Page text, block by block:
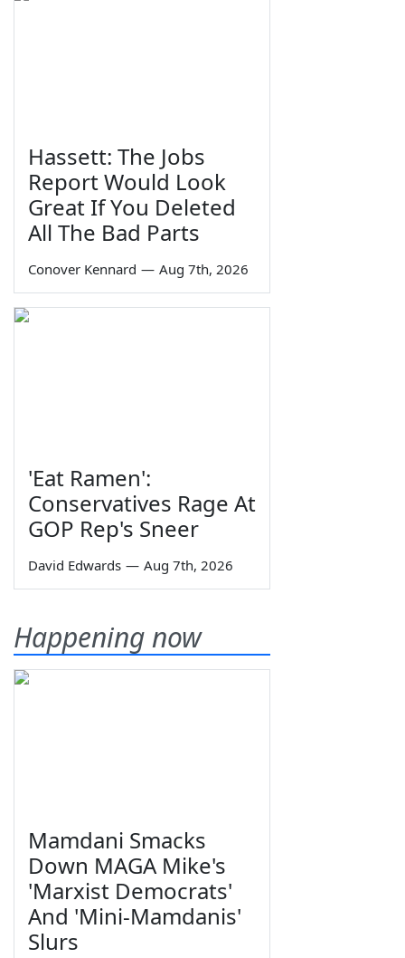
Hassett: The Jobs
Report Would Look
Great If You Deleted
All The Bad Parts
Conover Kennard — Aug 7th, 2026
'Eat Ramen':
Conservatives Rage At
GOP Rep's Sneer
David Edwards — Aug 7th, 2026
Happening now
Mamdani Smacks
Down MAGA Mike's
'Marxist Democrats'
And 'Mini-Mamdanis'
Slurs